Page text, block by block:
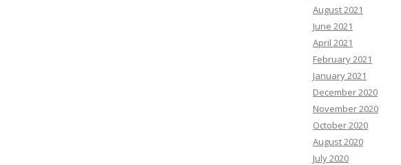
August 2021
June 2021
April 2021
February 2021
January 2021
December 2020
November 2020
October 2020
August 2020
July 2020